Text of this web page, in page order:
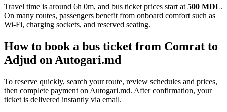
Travel time is around 6h 0m, and bus ticket prices start at 500 MDL.
On many routes, passengers benefit from onboard comfort such as
Wi-Fi, charging sockets, and reserved seating.
How to book a bus ticket from Comrat to
Adjud on Autogari.md
To reserve quickly, search your route, review schedules and prices,
then complete payment on Autogari.md. After confirmation, your
ticket is delivered instantly via email.